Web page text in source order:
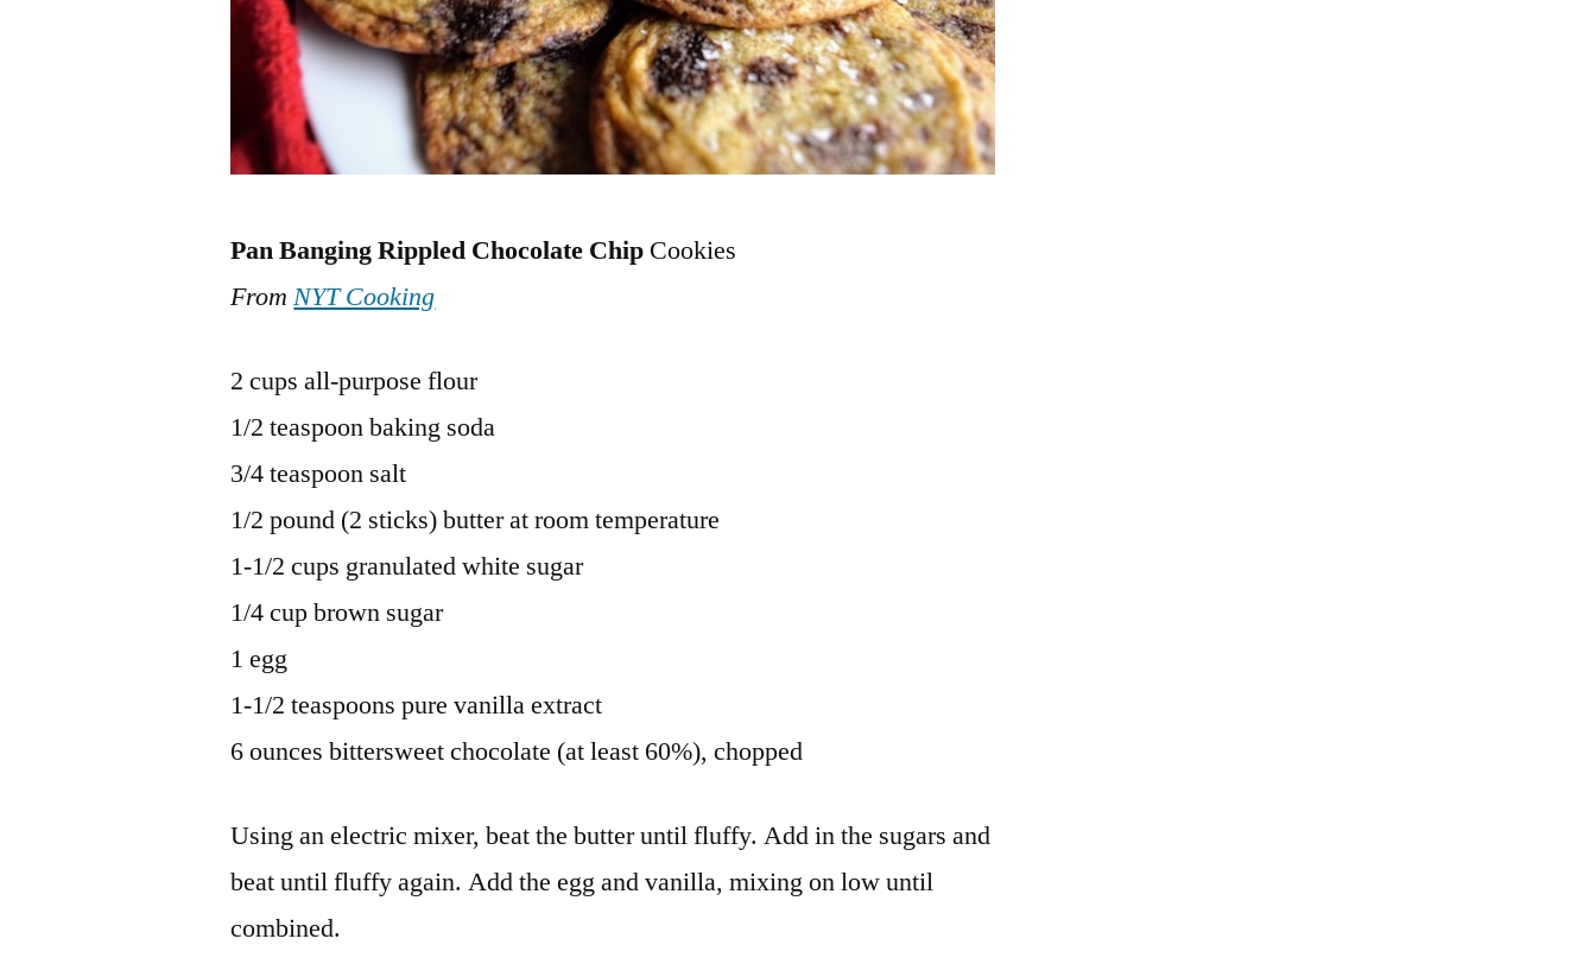
Pan Banging Rippled Chocolate Chip Cookies
FromNYT Cooking
2 cups all-purpose flour
1/2 teaspoon baking soda
3/4 teaspoon salt
1/2 pound (2 sticks) butter at room temperature
1-1/2 cups granulated white sugar
1/4 cup brown sugar
1 egg
1-1/2 teaspoons pure vanilla extract
6 ounces bittersweet chocolate (at least 60%), chopped
Using an electric mixer, beat the butter until fluffy. Add in the sugars and
beat until fluffy again. Add the egg and vanilla, mixing on low until
combined.